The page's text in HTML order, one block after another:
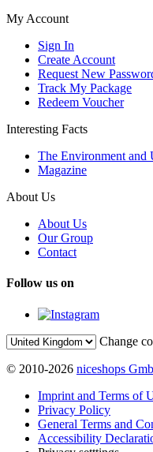
My Account
Sign In
Create Account
Request New
Track My Package
Redeem Voucher
Interesting Facts
The Environment and
Magazine
About Us
About Us
Our Group
Contact
Follow us on
Change
© 2010-2026 niceshops
Imprint and Terms of
Privacy Policy
General Terms and
Accessibility